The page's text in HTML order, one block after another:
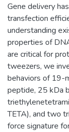
Gene delivery
transfection
understanding
properties of
are critical for
tweezers, we
behaviors of 19-
peptide, 25 kDa
TETA), and two
force signature